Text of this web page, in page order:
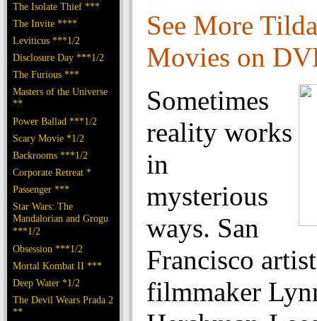
The Isolate Thief ***
The Invite ****
Leviticus ***1/2
Disclosure Day ***1/2
The Furious ***
Masters of the Universe
**
Power Ballad ***1/2
Scary Movie *1/2
Backrooms ***1/2
Corporate Retreat *
Passenger ***
Star Wars: The
Mandalorian and Grogu
***1/2
Obsession ***1/2
Mortal Kombat II ***
Deep Water *1/2
The Devil Wears Prada 2
**
See More
Movies on
Sometimes
reality works
in
mysterious
ways. San
Francisco
filmmaker